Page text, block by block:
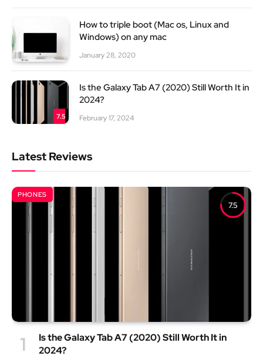
How to triple boot (Mac os, Linux and
Windows) on any mac
January 28, 2020
7.5
Is the Galaxy Tab A7 (2020) Still Worth It in
2024?
February 17, 2024
Latest Reviews
7.5
PHONES
Is the Galaxy Tab A7 (2020) Still Worth It in
2024?